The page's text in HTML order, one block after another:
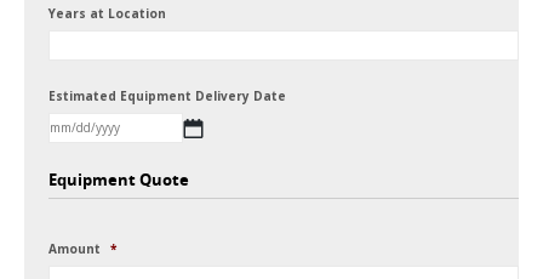
Years at Location
Estimated Equipment Delivery Date
slash
slash
Equipment Quote
Amount *